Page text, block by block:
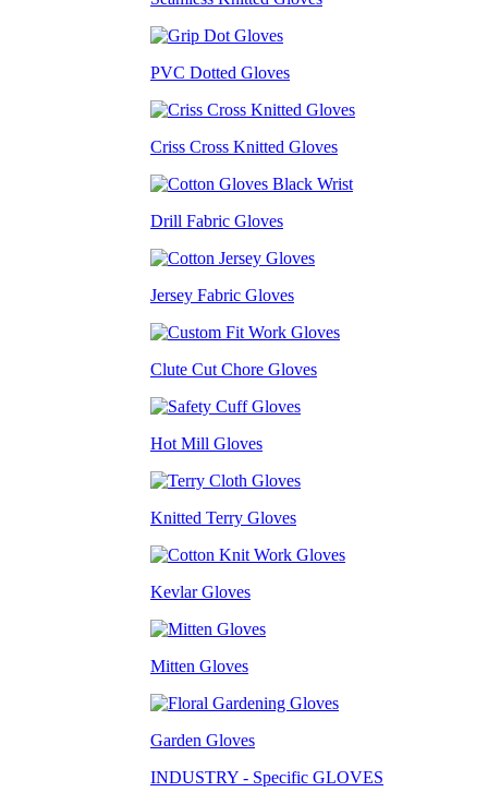
PVC Dotted Gloves
Criss Cross Knitted Gloves
Drill Fabric Gloves
Jersey Fabric Gloves
Clute Cut Chore Gloves
Hot Mill Gloves
Knitted Terry Gloves
Kevlar Gloves
Mitten Gloves
Garden Gloves
INDUSTRY - Specific GLOVES